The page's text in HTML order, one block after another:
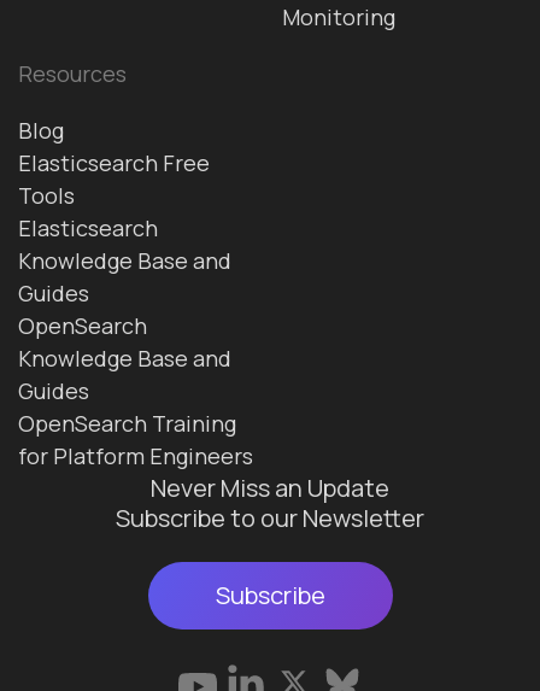
Monitoring
Resources
Blog
Elasticsearch Free
Tools
Elasticsearch
Knowledge Base and
Guides
OpenSearch
Knowledge Base and
Guides
OpenSearch Training
for Platform Engineers
Never Miss an Update
Subscribe to our Newsletter
Subscribe